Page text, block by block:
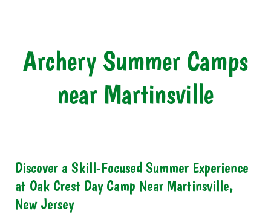
Archery Summer Camps
near Martinsville
Discover a Skill-Focused Summer Experience
at Oak Crest Day Camp Near Martinsville,
New Jersey